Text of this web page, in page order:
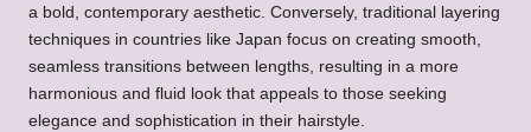
a bold, contemporary aesthetic. Conversely, traditional layering
techniques in countries like Japan focus on creating smooth,
seamless transitions between lengths, resulting in a more
harmonious and fluid look that appeals to those seeking
elegance and sophistication in their hairstyle.